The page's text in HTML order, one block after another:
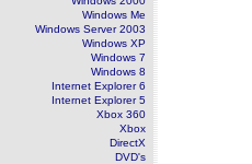
Windows Me
Windows Server 2003
Windows XP
Windows 7
Windows 8
Internet Explorer 6
Internet Explorer 5
Xbox 360
Xbox
DirectX
DVD's